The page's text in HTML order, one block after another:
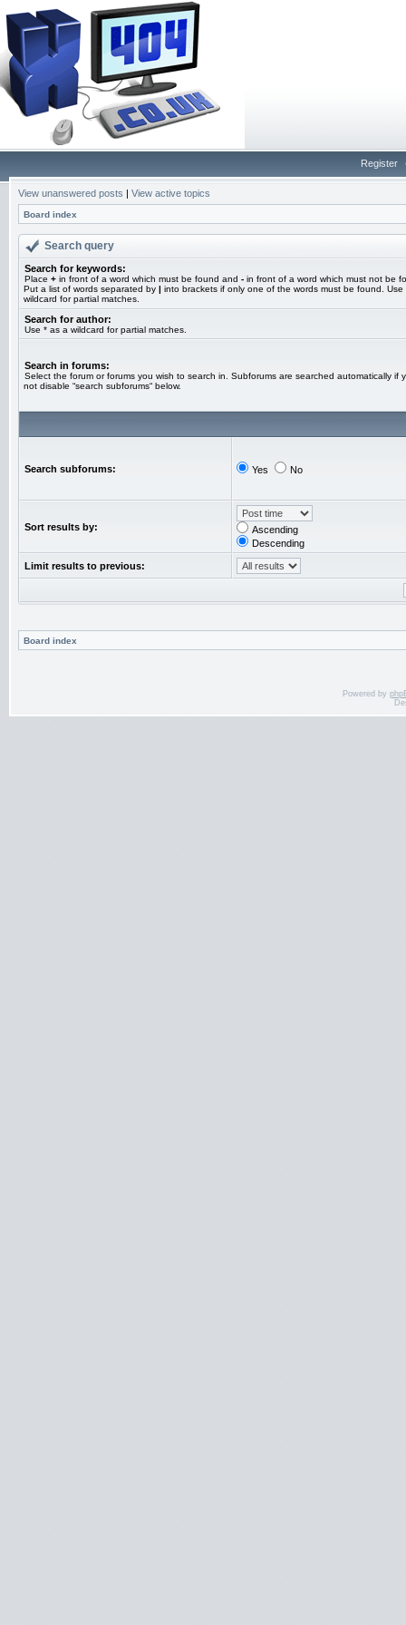
Register
View unanswered posts | View active topics
Board index
Search query
Search for keywords:
Place + in front of a word which must be found and - in front of a word which must not be
Put a list of words separated by | into brackets if only one of the words must be found. Use
wildcard for partial matches.
Search for author:
Use * as a wildcard for partial matches.
Search in forums:
Select the forum or forums you wish to search in. Subforums are searched automatically if
not disable “search subforums“ below.
Search subforums: Yes No
Sort results by:
Ascending
Descending
Limit results to previous:
Board index
Powered by